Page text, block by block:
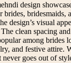
design
brides,
design’s visual
clean spacing
among
and festive attire.
goes out of